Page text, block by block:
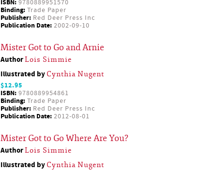
ISBN: 9780889951570
Binding: Trade Paper
Publisher: Red Deer Press Inc
Publication Date: 2002-09-10
Mister Got to Go and Arnie
AuthorLois Simmie
Illustrated by Cynthia Nugent
$12.95
ISBN: 9780889954861
Binding: Trade Paper
Publisher: Red Deer Press Inc
Publication Date: 2012-08-01
Mister Got to Go Where Are You?
AuthorLois Simmie
Illustrated by Cynthia Nugent